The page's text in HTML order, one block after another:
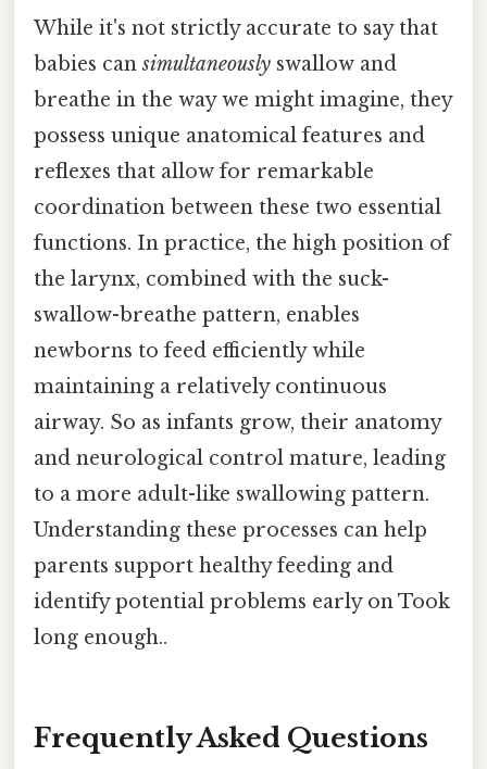
While it's not strictly accurate to say that
babies cansimultaneously swallow and
breathe in the way we might imagine, they
possess unique anatomical features and
reflexes that allow for remarkable
coordination between these two essential
functions. In practice, the high position of
the larynx, combined with the suck-
swallow-breathe pattern, enables
newborns to feed efficiently while
maintaining a relatively continuous
airway. So as infants grow, their anatomy
and neurological control mature, leading
to a more adult-like swallowing pattern.
Understanding these processes can help
parents support healthy feeding and
identify potential problems early on Took
long enough..
Frequently Asked Questions